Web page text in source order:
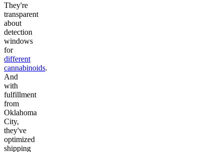
They're
transparent
about
detection
windows
for
different
cannabinoids.
And
with
fulfillment
from
Oklahoma
City,
they've
optimized
shipping